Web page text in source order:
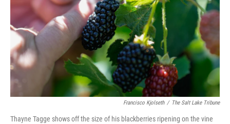
Francisco Kjolseth / The Salt Lake Tribune
Thayne Tagge shows off the size of his blackberries ripening on the vine